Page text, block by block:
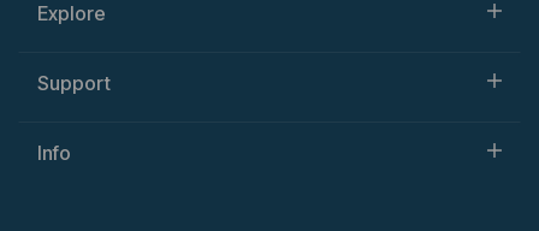
Explore
Support
Info